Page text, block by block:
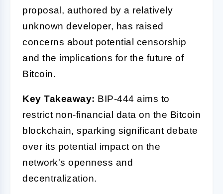
proposal, authored by a relatively
unknown developer, has raised
concerns about potential censorship
and the implications for the future of
Bitcoin.
Key Takeaway: BIP-444 aims to
restrict non-financial data on the Bitcoin
blockchain, sparking significant debate
over its potential impact on the
network's openness and
decentralization.